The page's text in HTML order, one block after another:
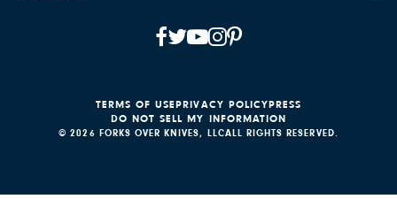
© 2026 FORKS OVER KNIVES, LLCALL RIGHTS RESERVED.
TERMS OF USEPRIVACY POLICYPRESS
DO NOT SELL MY INFORMATION